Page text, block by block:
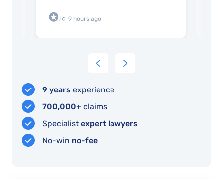
9 hours ago
9 years experience
700,000+ claims
Specialist expert lawyers
No-win no-fee